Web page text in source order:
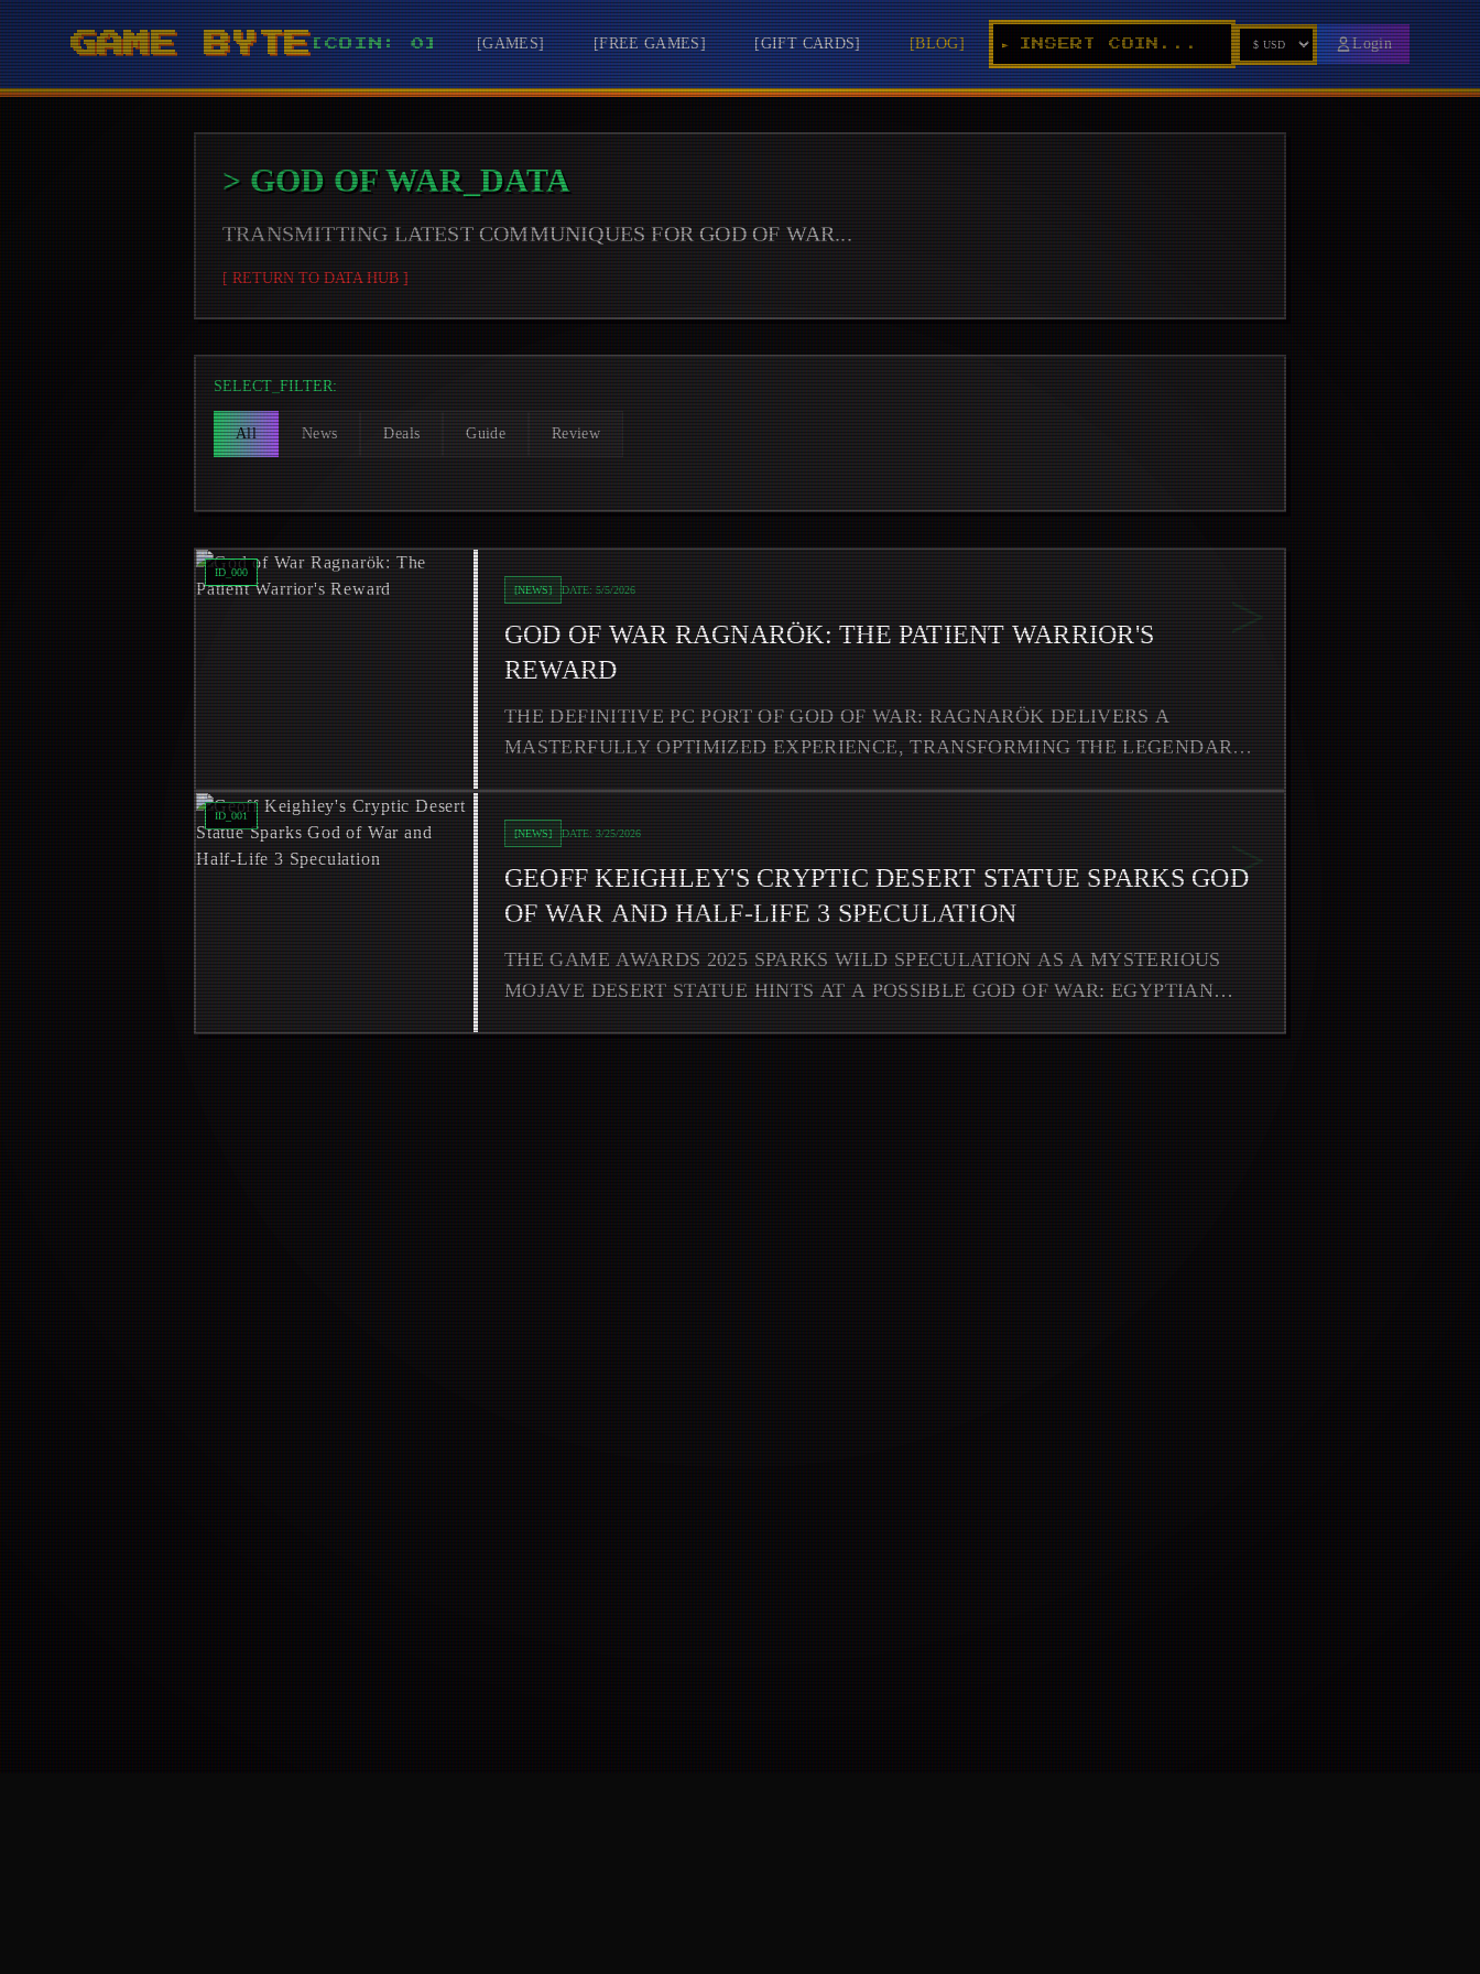
GAME BYTE[COIN: 0] [GAMES] [FREE GAMES] [GIFT CARDS] [BLOG] ► INSERT COIN... Login
> GOD OF WAR _DATA
TRANSMITTING LATEST COMMUNIQUES FORGOD OF WAR...
[ RETURN TO DATA HUB ]
SELECT_FILTER:
All News Deals Guide Review
ReadGod of War Ragnarök: The Patient Warrior's Reward
ID_ 000
>
[NEWS] DATE: 5/5/2026
GOD OF WAR RAGNARÖK: THE PATIENT WARRIOR'S
REWARD
THE DEFINITIVE PC PORT OF GOD OF WAR: RAGNARÖK DELIVERS A
MASTERFULLY OPTIMIZED EXPERIENCE, TRANSFORMING THE LEGENDARY
ReadGeoff Keighley's Cryptic Desert Statue Sparks God of War and Half-Life 3 Speculation
ID_001
>
[NEWS] DATE: 3/25/2026
GEOFF KEIGHLEY'S CRYPTIC DESERT STATUE SPARKS GOD
OF WAR AND HALF-LIFE 3 SPECULATION
THE GAME AWARDS 2025 SPARKS WILD SPECULATION AS A MYSTERIOUS
MOJAVE DESERT STATUE HINTS AT A POSSIBLE GOD OF WAR: EGYPTIAN